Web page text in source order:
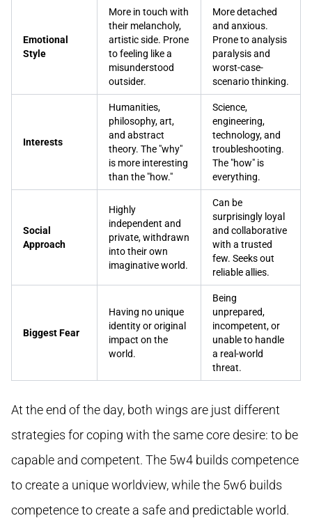
Emotional
Style
More in touch with
their melancholy,
artistic side. Prone
to feeling like a
misunderstood
outsider.
More detached
and anxious.
Prone to analysis
paralysis and
worst-case-
scenario thinking.
Interests
Humanities,
philosophy, art,
and abstract
theory. The "why"
is more interesting
than the "how."
Science,
engineering,
technology, and
troubleshooting.
The "how" is
everything.
Social
Approach
Highly
independent and
private, withdrawn
into their own
imaginative world.
Can be
surprisingly loyal
and collaborative
with a trusted
few. Seeks out
reliable allies.
Biggest Fear
Having no unique
identity or original
impact on the
world.
Being
unprepared,
incompetent, or
unable to handle
a real-world
threat.
At the end of the day, both wings are just different
strategies for coping with the same core desire: to be
capable and competent. The 5w4 builds competence
to create a unique worldview, while the 5w6 builds
competence to create a safe and predictable world.